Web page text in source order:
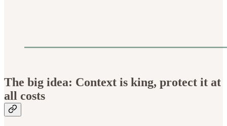
The big idea: Context is king, protect it at
all costs